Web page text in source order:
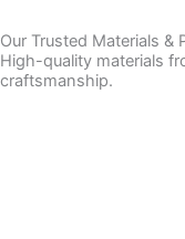
Our Trusted Materials &
High-quality materials
craftsmanship.